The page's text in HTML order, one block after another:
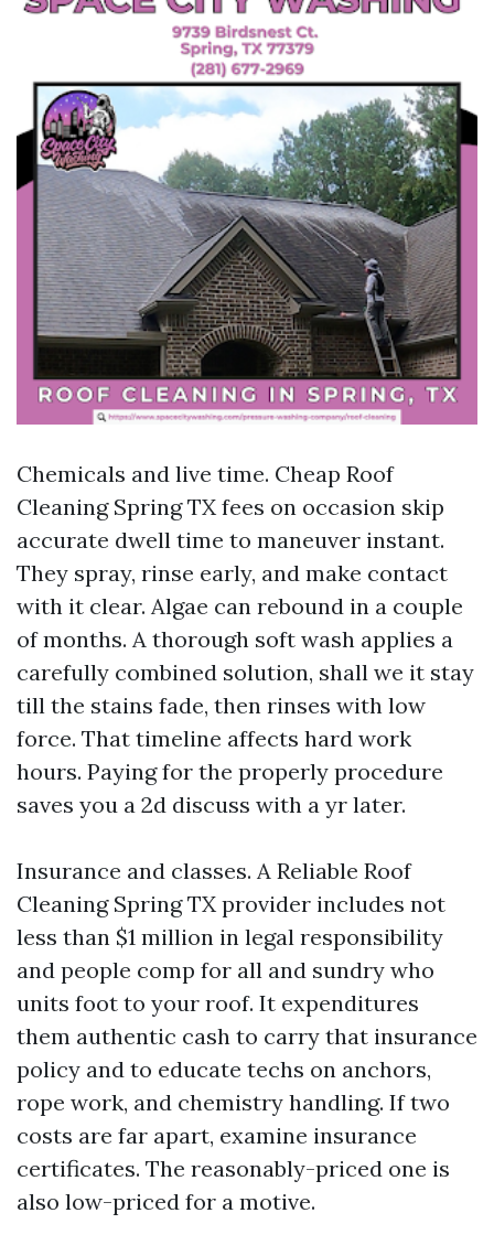
Chemicals and live time. Cheap Roof
Cleaning Spring TX fees on occasion skip
accurate dwell time to maneuver instant.
They spray, rinse early, and make contact
with it clear. Algae can rebound in a couple
of months. A thorough soft wash applies a
carefully combined solution, shall we it stay
till the stains fade, then rinses with low
force. That timeline affects hard work
hours. Paying for the properly procedure
saves you a 2d discuss with a yr later.
Insurance and classes. A Reliable Roof
Cleaning Spring TX provider includes not
less than $1 million in legal responsibility
and people comp for all and sundry who
units foot to your roof. It expenditures
them authentic cash to carry that insurance
policy and to educate techs on anchors,
rope work, and chemistry handling. If two
costs are far apart, examine insurance
certificates. The reasonably-priced one is
also low-priced for a motive.